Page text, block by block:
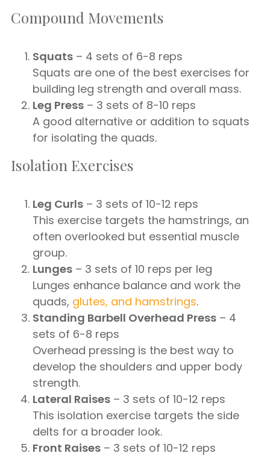
Compound Movements
Squats – 4 sets of 6-8 reps
Squats are one of the best exercises for
building leg strength and overall mass.
Leg Press – 3 sets of 8-10 reps
A good alternative or addition to squats
for isolating the quads.
Isolation Exercises
Leg Curls – 3 sets of 10-12 reps
This exercise targets the hamstrings, an
often overlooked but essential muscle
group.
Lunges – 3 sets of 10 reps per leg
Lunges enhance balance and work the
quads, glutes, and hamstrings.
Standing Barbell Overhead Press – 4
sets of 6-8 reps
Overhead pressing is the best way to
develop the shoulders and upper body
strength.
Lateral Raises – 3 sets of 10-12 reps
This isolation exercise targets the side
delts for a broader look.
Front Raises – 3 sets of 10-12 reps